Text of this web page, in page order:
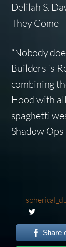
Delilah S.
They Come
“Nobody
Builders is
combining
Hood with
spaghetti
Shadow Ops
Share